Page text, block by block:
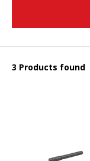
3 Products found